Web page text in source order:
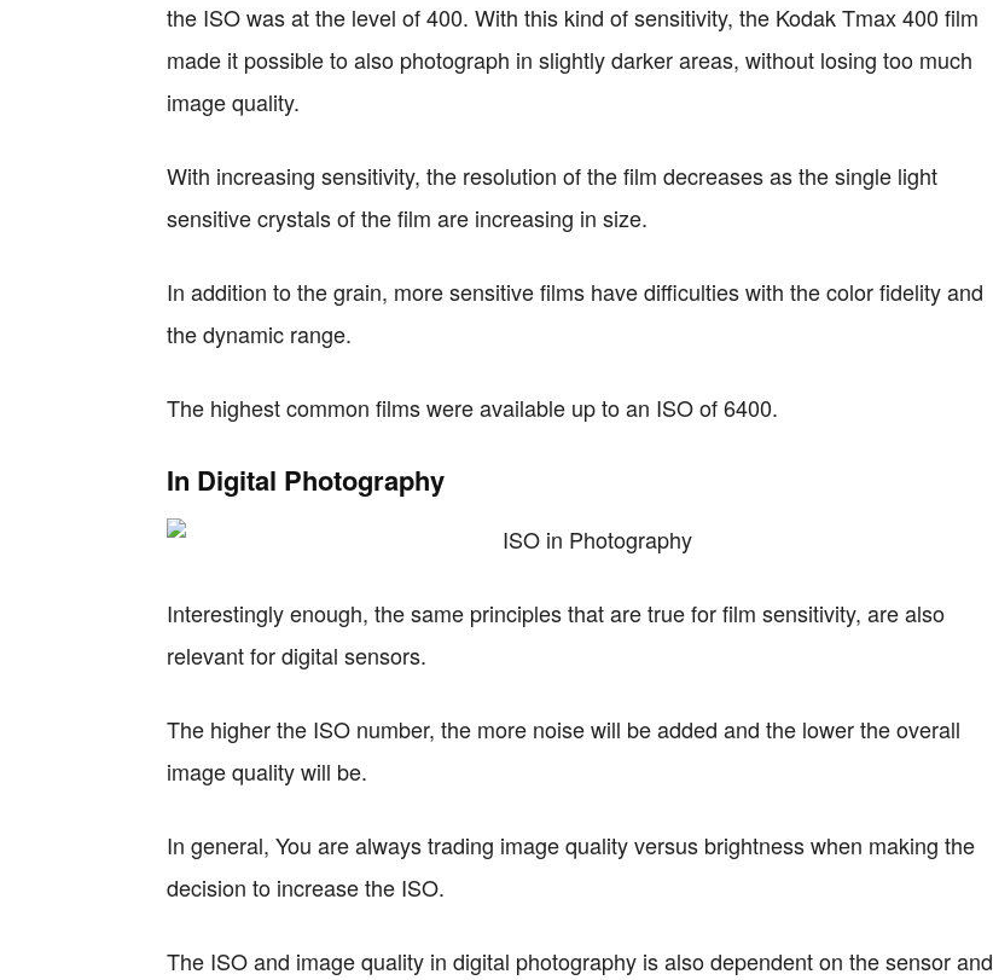
the ISO was at the level of 400. With this kind of sensitivity, the Kodak Tmax 400 film
made it possible to also photograph in slightly darker areas, without losing too much
image quality.
With increasing sensitivity, the resolution of the film decreases as the single light
sensitive crystals of the film are increasing in size.
In addition to the grain, more sensitive films have difficulties with the color fidelity and
the dynamic range.
The highest common films were available up to an ISO of 6400.
In Digital Photography
Interestingly enough, the same principles that are true for film sensitivity, are also
relevant for digital sensors.
The higher the ISO number, the more noise will be added and the lower the overall
image quality will be.
In general, You are always trading image quality versus brightness when making the
decision to increase the ISO.
The ISO and image quality in digital photography is also dependent on the sensor and